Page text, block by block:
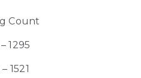
Count
1295
1521